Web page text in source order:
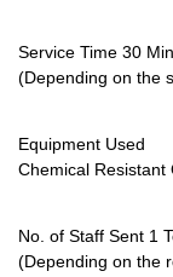
Service Time 30
(Depending on the
Equipment Used
Chemical Resistant
No. of Staff Sent 1
(Depending on the